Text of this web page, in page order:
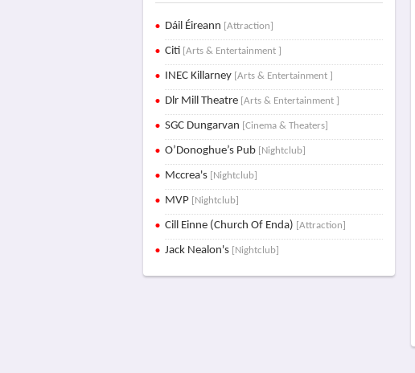
Dáil Éireann [Attraction]
Citi [Arts & Entertainment ]
INEC Killarney [Arts & Entertainment ]
Dlr Mill Theatre [Arts & Entertainment ]
SGC Dungarvan [Cinema & Theaters]
O’Donoghue’s Pub [Nightclub]
Mccrea's [Nightclub]
MVP [Nightclub]
Cill Einne (Church Of Enda) [Attraction]
Jack Nealon's [Nightclub]